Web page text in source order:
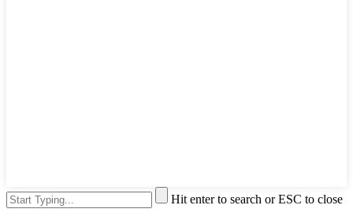
Hit enter to search or ESC to close